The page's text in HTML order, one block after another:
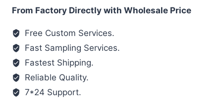
From Factory Directly with Wholesale Price
Free Custom Services.
Fast Sampling Services.
Fastest Shipping.
Reliable Quality.
7*24 Support.